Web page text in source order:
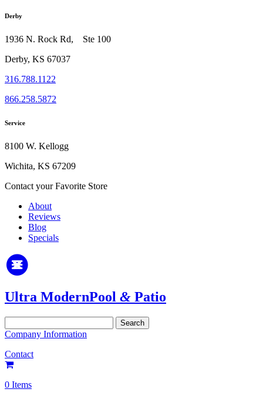
Derby
1936 N. Rock Rd, Ste 100
Derby, KS 67037
316.788.1122
866.258.5872
Service
8100 W. Kellogg
Wichita, KS 67209
Contact your Favorite Store
About
Reviews
Blog
Specials
Ultra ModernPool & Patio
for:
Company Information
Contact
0 Items